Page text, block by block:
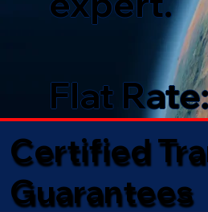
Flat
Certified
Guarantees​